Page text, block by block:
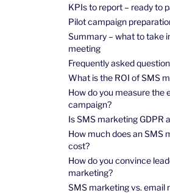
KPIs to report – ready to
Pilot campaign
Summary – what to take
meeting
Frequently asked
What is the ROI of SMS
How do you measure the
campaign?
Is SMS marketing GDPR
How much does an SMS
cost?
How do you convince
marketing?
SMS marketing vs. email